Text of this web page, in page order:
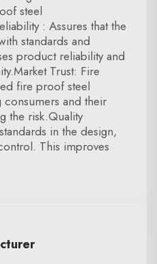
steel
: Assures that the
standards and
product reliability and
Trust: Fire
fire proof steel
consumers and their
the risk.Quality
in the design,
This improves